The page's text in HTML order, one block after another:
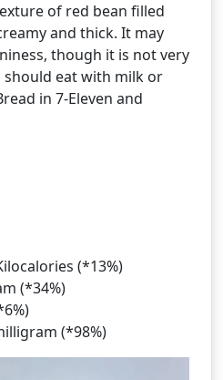
of red bean filled
and thick. It may
though it is not very
eat with milk or
in 7-Eleven and
(*13%)
(*34%)
(*98%)